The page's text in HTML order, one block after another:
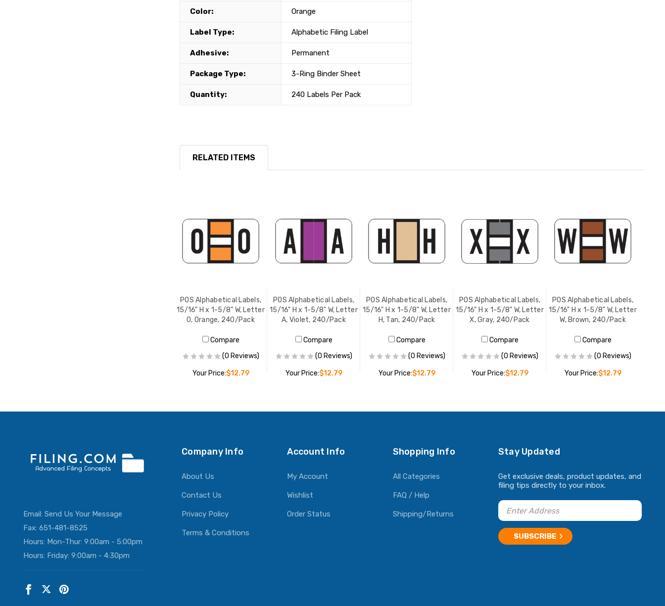
Color: Orange
Label Type: Alphabetic Filing Label
Adhesive: Permanent
Package Type: 3-Ring Binder Sheet
Quantity: 240 Labels Per Pack
RELATED ITEMS
POS Alphabetical Labels,
15/16" H x 1-5/8" W, Letter
O, Orange, 240/Pack
Compare
(0 Reviews)
Your Price:$12.79
ADD TO CART
POS Alphabetical Labels,
15/16" H x 1-5/8" W, Letter
A, Violet, 240/Pack
Compare
(0 Reviews)
Your Price:$12.79
ADD TO CART
POS Alphabetical Labels,
15/16" H x 1-5/8" W, Letter
H, Tan, 240/Pack
Compare
(0 Reviews)
Your Price:$12.79
ADD TO CART
POS Alphabetical Labels,
15/16" H x 1-5/8" W, Letter
X, Gray, 240/Pack
Compare
(0 Reviews)
Your Price:$12.79
ADD TO CART
POS Alphabetical Labels,
15/16" H x 1-5/8" W, Letter
W, Brown, 240/Pack
Compare
(0 Reviews)
Your Price:$12.79
ADD TO CART
Email: Send Us Your Message
Fax: 651-481-8525
Hours: Mon-Thur: 9:00am - 5:00pm
Hours: Friday: 9:00am - 4:30pm
Company Info
About Us
Contact Us
Privacy Policy
Terms & Conditions
Account Info
My Account
Wishlist
Order Status
Shopping Info
All Categories
FAQ / Help
Shipping/Returns
Stay Updated
Get exclusive deals, product updates, and
filing tips directly to your inbox.